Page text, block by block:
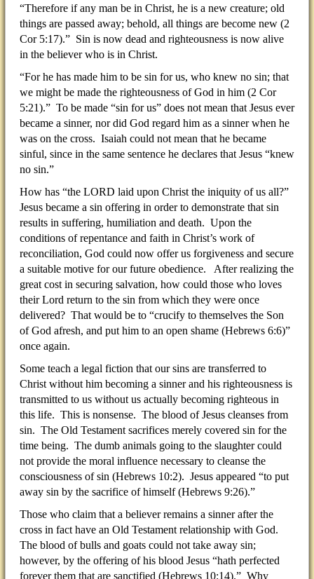
“Therefore if any man be in Christ, he is a new creature; old
things are passed away; behold, all things are become new (2
Cor 5:17).” Sin is now dead and righteousness is now alive
in the believer who is in Christ.
“For he has made him to be sin for us, who knew no sin; that
we might be made the righteousness of God in him (2 Cor
5:21).” To be made “sin for us” does not mean that Jesus ever
became a sinner, nor did God regard him as a sinner when he
was on the cross. Isaiah could not mean that he became
sinful, since in the same sentence he declares that Jesus “knew
no sin.”
How has “the LORD laid upon Christ the iniquity of us all?”
Jesus became a sin offering in order to demonstrate that sin
results in suffering, humiliation and death. Upon the
conditions of repentance and faith in Christ’s work of
reconciliation, God could now offer us forgiveness and secure
a suitable motive for our future obedience. After realizing the
great cost in securing salvation, how could those who loves
their Lord return to the sin from which they were once
delivered? That would be to “crucify to themselves the Son
of God afresh, and put him to an open shame (Hebrews 6:6)”
once again.
Some teach a legal fiction that our sins are transferred to
Christ without him becoming a sinner and his righteousness is
transmitted to us without us actually becoming righteous in
this life. This is nonsense. The blood of Jesus cleanses from
sin. The Old Testament sacrifices merely covered sin for the
time being. The dumb animals going to the slaughter could
not provide the moral influence necessary to cleanse the
consciousness of sin (Hebrews 10:2). Jesus appeared “to put
away sin by the sacrifice of himself (Hebrews 9:26).”
Those who claim that a believer remains a sinner after the
cross in fact have an Old Testament relationship with God.
The blood of bulls and goats could not take away sin;
however, by the offering of his blood Jesus “hath perfected
forever them that are sanctified (Hebrews 10:14).” Why